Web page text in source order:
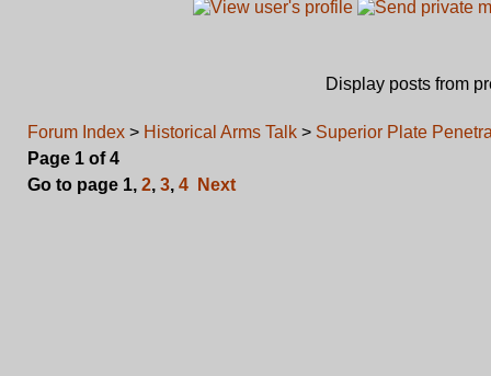
Display posts from
Forum Index > Historical Arms Talk > Superior Plate
Page 1 of4
Go to page 1, 2, 3, 4 Next